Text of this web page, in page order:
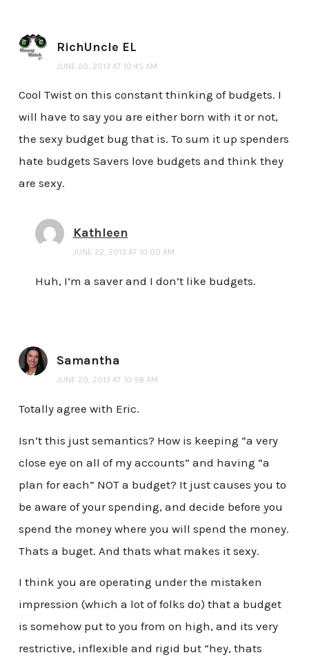
RichUncle EL
JUNE 20, 2013 AT 10:45 AM
Cool Twist on this constant thinking of budgets. I
will have to say you are either born with it or not,
the sexy budget bug that is. To sum it up spenders
hate budgets Savers love budgets and think they
are sexy.
Kathleen
JUNE 22, 2013 AT 10:00 AM
Huh, I’m a saver and I don’t like budgets.
Samantha
JUNE 20, 2013 AT 10:58 AM
Totally agree with Eric.
Isn’t this just semantics? How is keeping “a very
close eye on all of my accounts” and having “a
plan for each” NOT a budget? It just causes you to
be aware of your spending, and decide before you
spend the money where you will spend the money.
Thats a buget. And thats what makes it sexy.
I think you are operating under the mistaken
impression (which a lot of folks do) that a budget
is somehow put to you from on high, and its very
restrictive, inflexible and rigid but “hey, thats